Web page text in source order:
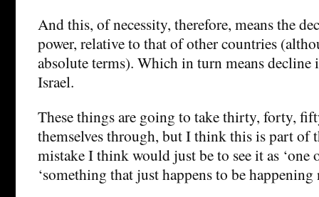
And this, of necessity, therefore, means the
power, relative to that of other countries
absolute terms). Which in turn means decline
Israel.
These things are going to take thirty, forty,
themselves through, but I think this is part of
mistake I think would just be to see it as ‘one
‘something that just happens to be happening